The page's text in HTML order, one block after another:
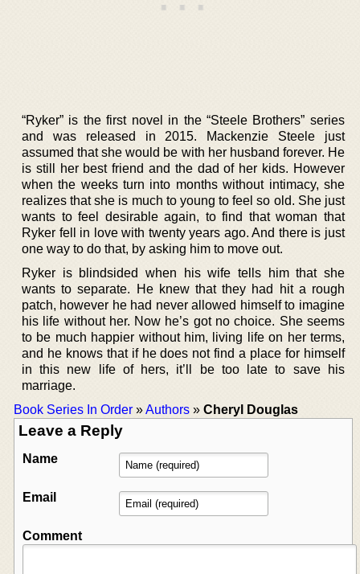
“Ryker” is the first novel in the “Steele Brothers” series
and was released in 2015. Mackenzie Steele just
assumed that she would be with her husband forever. He
is still her best friend and the dad of her kids. However
when the weeks turn into months without intimacy, she
realizes that she is much to young to feel so old. She just
wants to feel desirable again, to find that woman that
Ryker fell in love with twenty years ago. And there is just
one way to do that, by asking him to move out.
Ryker is blindsided when his wife tells him that she
wants to separate. He knew that they had hit a rough
patch, however he had never allowed himself to imagine
his life without her. Now he’s got no choice. She seems
to be much happier without him, living life on her terms,
and he knows that if he does not find a place for himself
in this new life of hers, it’ll be too late to save his
marriage.
Book Series In Order »Authors » Cheryl Douglas
Leave a Reply
Name
Email
Comment